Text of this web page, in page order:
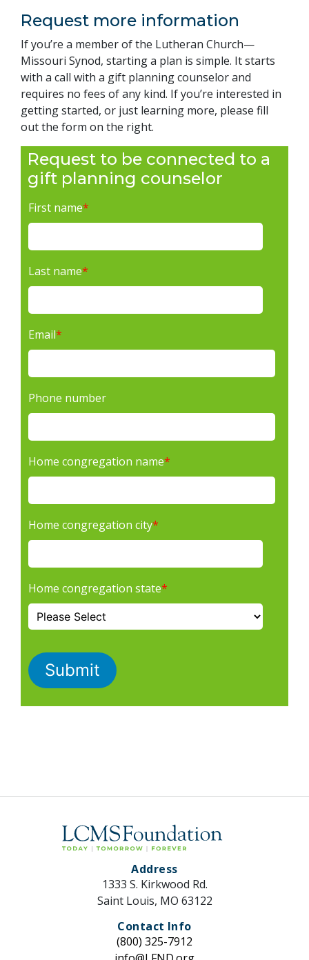
Request more information
If you’re a member of the Lutheran Church—
Missouri Synod, starting a plan is simple. It starts
with a call with a gift planning counselor and
requires no fees of any kind. If you’re interested in
getting started, or just learning more, please fill
out the form on the right.
Request to be connected to a
gift planning counselor
First name*
Last name*
Email*
Phone number
Home congregation name*
Home congregation city*
Home congregation state*
Address
1333 S. Kirkwood Rd.
Saint Louis, MO 63122
Contact Info
(800) 325-7912